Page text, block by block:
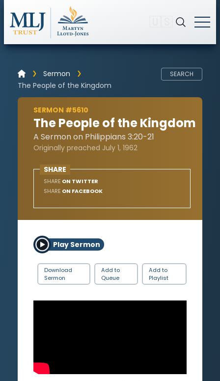
Sermon
The People of the Kingdom
SEARCH
SERMON #5610
The People of the Kingdom
A Sermon on Philippians 3:20-21
Originally preached July 1, 1962
SHARE
SHARE ON TWITTER
SHARE ON FACEBOOK
Play Sermon
Download
Sermon
Add to
Queue
Add to
Playlist